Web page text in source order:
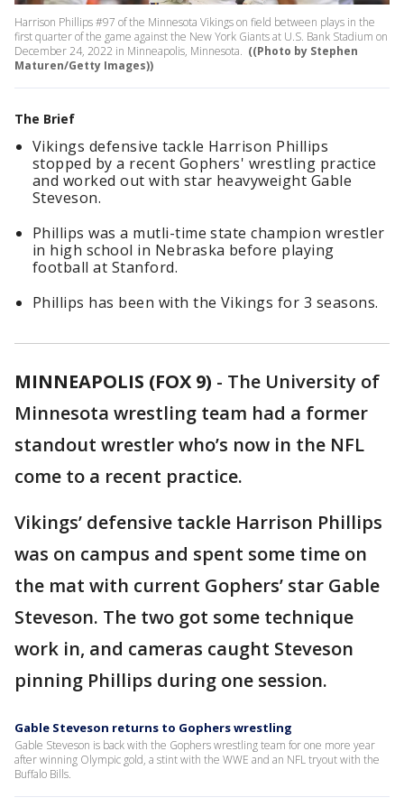
Harrison Phillips #97 of the Minnesota Vikings on field between plays in the
first quarter of the game against the New York Giants at U.S. Bank Stadium on
December 24, 2022 in Minneapolis, Minnesota. ((Photo by Stephen
Maturen/Getty Images))
The Brief
Vikings defensive tackle Harrison Phillips
stopped by a recent Gophers' wrestling practice
and worked out with star heavyweight Gable
Steveson.
Phillips was a mutli-time state champion wrestler
in high school in Nebraska before playing
football at Stanford.
Phillips has been with the Vikings for 3 seasons.
MINNEAPOLIS (FOX 9) - The University of
Minnesota wrestling team had a former
standout wrestler who’s now in the NFL
come to a recent practice.
Vikings’ defensive tackle Harrison Phillips
was on campus and spent some time on
the mat with current Gophers’ star Gable
Steveson. The two got some technique
work in, and cameras caught Steveson
pinning Phillips during one session.
Gable Steveson returns to Gophers wrestling
Gable Steveson is back with the Gophers wrestling team for one more year
after winning Olympic gold, a stint with the WWE and an NFL tryout with the
Buffalo Bills.